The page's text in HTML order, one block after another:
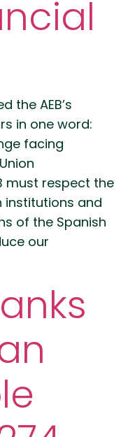
the AEB’s
in one word:
facing
must respect the
institutions and
of the Spanish
our